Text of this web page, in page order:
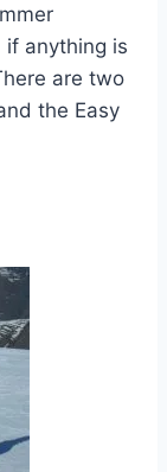
anything is
are two
the Easy